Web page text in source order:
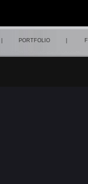
PORTFOLIO